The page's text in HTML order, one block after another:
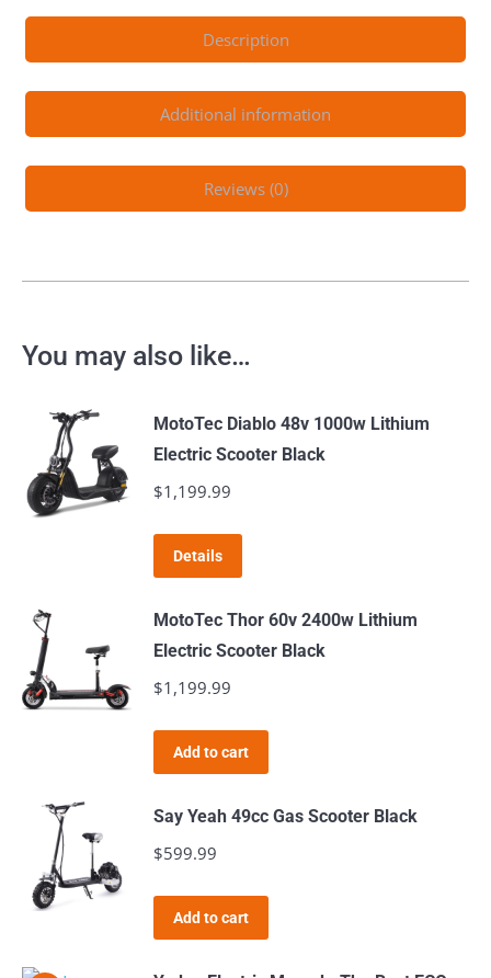
Description
Additional information
Reviews (0)
You may also like…
MotoTec Diablo 48v 1000w Lithium
Electric Scooter Black
$1,199.99
Details
MotoTec Thor 60v 2400w Lithium
Electric Scooter Black
$1,199.99
Add to cart
Say Yeah 49cc Gas Scooter Black
$599.99
Add to cart